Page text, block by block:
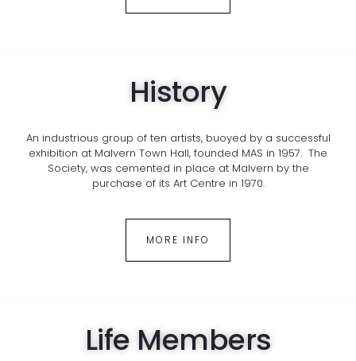
History
An industrious group of ten artists, buoyed by a successful
exhibition at Malvern Town Hall, founded MAS in 1957. The
Society, was cemented in place at Malvern by the
purchase of its Art Centre in 1970.
MORE INFO
Life Members